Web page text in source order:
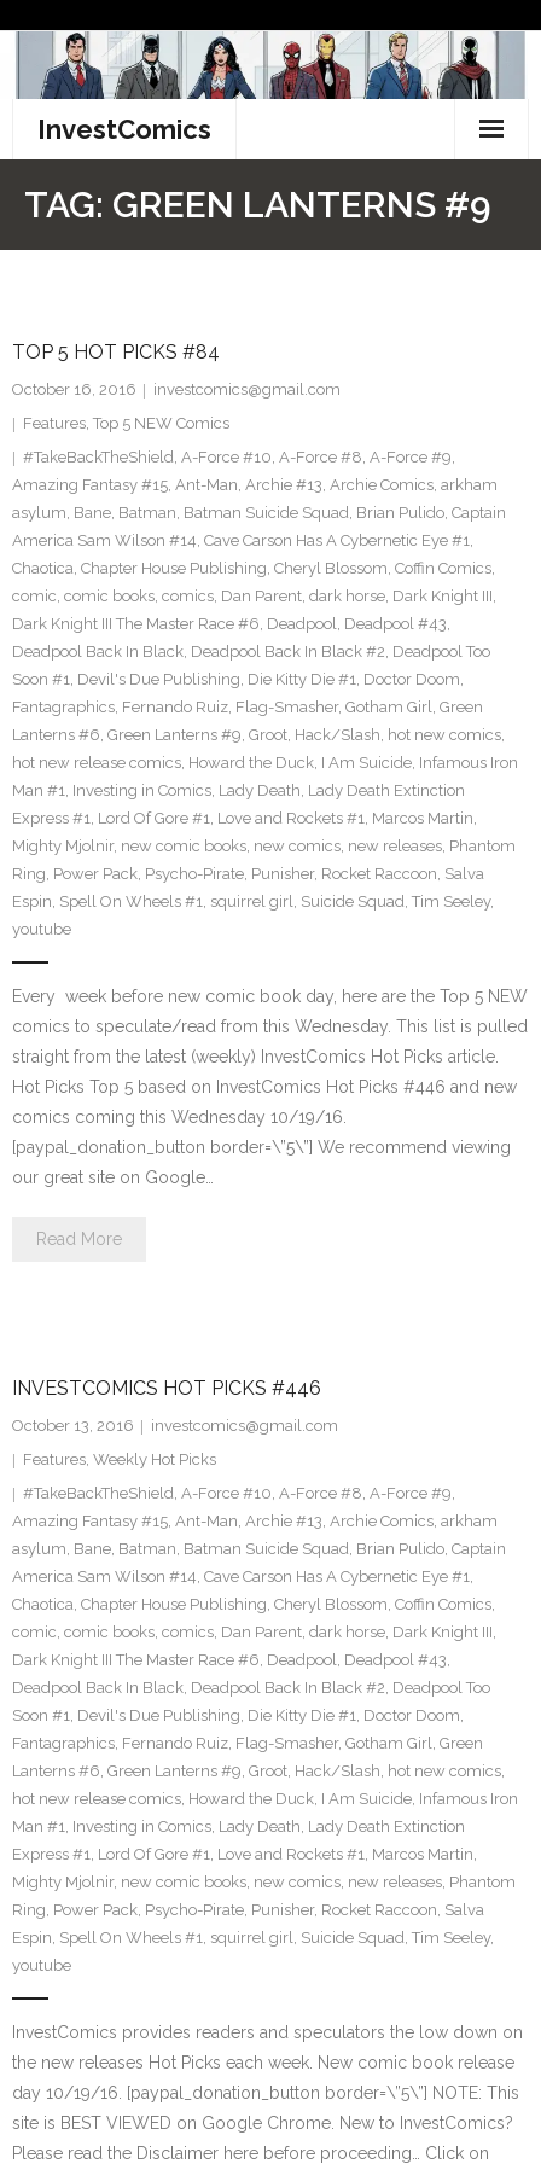
content
InvestComics
Facebook
Twitter
TAG: GREEN LANTERNS #9
TOP 5 HOT PICKS #84
October 16, 2016
investcomics@gmail.com
Features, Top 5 NEW Comics
#TakeBackTheShield, A-Force #10, A-Force #8, A-Force #9,
Amazing Fantasy #15, Ant-Man, Archie #13, Archie Comics, arkham
asylum, Bane, Batman, Batman Suicide Squad, Brian Pulido, Captain
America Sam Wilson #14, Cave Carson Has A Cybernetic Eye #1,
Chaotica, Chapter House Publishing, Cheryl Blossom, Coffin Comics,
comic, comic books, comics, Dan Parent, dark horse, Dark Knight III,
Dark Knight III The Master Race #6, Deadpool, Deadpool #43,
Deadpool Back In Black, Deadpool Back In Black #2, Deadpool Too
Soon #1, Devil's Due Publishing, Die Kitty Die #1, Doctor Doom,
Fantagraphics, Fernando Ruiz, Flag-Smasher, Gotham Girl, Green
Lanterns #6, Green Lanterns #9, Groot, Hack/Slash, hot new comics,
hot new release comics, Howard the Duck, I Am Suicide, Infamous Iron
Man #1, Investing in Comics, Lady Death, Lady Death Extinction
Express #1, Lord Of Gore #1, Love and Rockets #1, Marcos Martin,
Mighty Mjolnir, new comic books, new comics, new releases, Phantom
Ring, Power Pack, Psycho-Pirate, Punisher, Rocket Raccoon, Salva
Espin, Spell On Wheels #1, squirrel girl, Suicide Squad, Tim Seeley,
youtube
Every week before new comic book day, here are the Top 5 NEW
comics to speculate/read from this Wednesday. This list is pulled
straight from the latest (weekly) InvestComics Hot Picks article.
Hot Picks Top 5 based on InvestComics Hot Picks #446 and new
comics coming this Wednesday 10/19/16.
[paypal_donation_button border=\”5\”] We recommend viewing
our great site on Google…
Read More
INVESTCOMICS HOT PICKS #446
October 13, 2016
investcomics@gmail.com
Features, Weekly Hot Picks
#TakeBackTheShield, A-Force #10, A-Force #8, A-Force #9,
Amazing Fantasy #15, Ant-Man, Archie #13, Archie Comics, arkham
asylum, Bane, Batman, Batman Suicide Squad, Brian Pulido, Captain
America Sam Wilson #14, Cave Carson Has A Cybernetic Eye #1,
Chaotica, Chapter House Publishing, Cheryl Blossom, Coffin Comics,
comic, comic books, comics, Dan Parent, dark horse, Dark Knight III,
Dark Knight III The Master Race #6, Deadpool, Deadpool #43,
Deadpool Back In Black, Deadpool Back In Black #2, Deadpool Too
Soon #1, Devil's Due Publishing, Die Kitty Die #1, Doctor Doom,
Fantagraphics, Fernando Ruiz, Flag-Smasher, Gotham Girl, Green
Lanterns #6, Green Lanterns #9, Groot, Hack/Slash, hot new comics,
hot new release comics, Howard the Duck, I Am Suicide, Infamous Iron
Man #1, Investing in Comics, Lady Death, Lady Death Extinction
Express #1, Lord Of Gore #1, Love and Rockets #1, Marcos Martin,
Mighty Mjolnir, new comic books, new comics, new releases, Phantom
Ring, Power Pack, Psycho-Pirate, Punisher, Rocket Raccoon, Salva
Espin, Spell On Wheels #1, squirrel girl, Suicide Squad, Tim Seeley,
youtube
InvestComics provides readers and speculators the low down on
the new releases Hot Picks each week. New comic book release
day 10/19/16. [paypal_donation_button border=\”5\”] NOTE: This
site is BEST VIEWED on Google Chrome. New to InvestComics?
Please read the Disclaimer here before proceeding… Click on